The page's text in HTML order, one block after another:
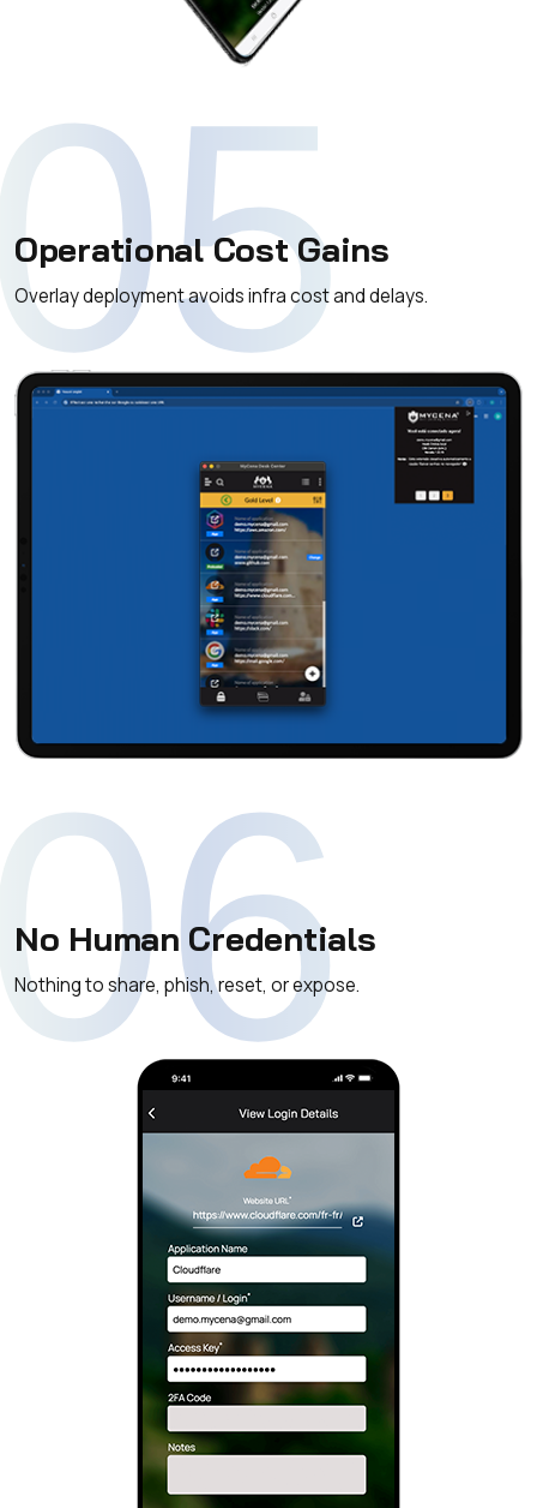
Operational Cost Gains
Overlay deployment avoids infra cost and delays.
No Human Credentials
Nothing to share, phish, reset, or expose.